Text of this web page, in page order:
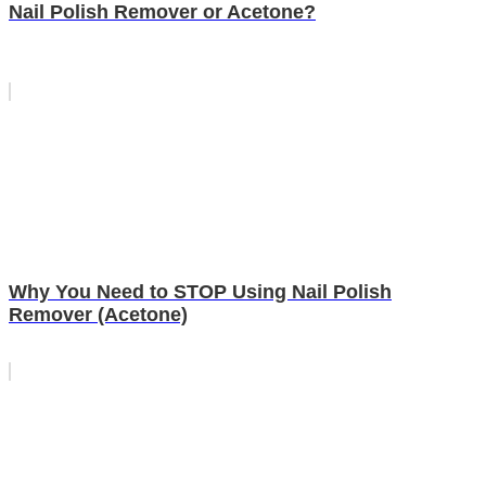
Nail Polish Remover or Acetone?
Why You Need to STOP Using Nail Polish
Remover (Acetone)